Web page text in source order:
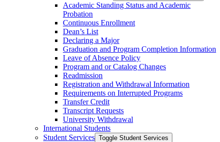
Academic Standing Status and Academic
Probation
Continuous Enrollment
Dean’s List
Declaring a Major
Graduation and Program Completion Information
Leave of Absence Policy
Program and or Catalog Changes
Readmission
Registration and Withdrawal Information
Requirements on Interrupted Programs
Transfer Credit
Transcript Requests
University Withdrawal
International Students
Student Services Toggle Student Services